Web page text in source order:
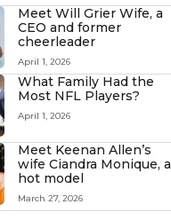
Meet Will Grier Wife, a
CEO and former
cheerleader
April 1, 2026
What Family Had the
Most NFL Players?
April 1, 2026
Meet Keenan Allen’s
wife Ciandra Monique, a
hot model
March 27, 2026